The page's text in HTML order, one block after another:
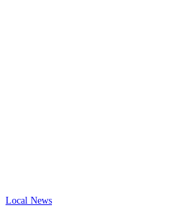
Local News